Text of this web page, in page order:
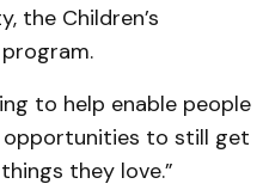
the Children’s
to help enable people
opportunities to still get
they love.”